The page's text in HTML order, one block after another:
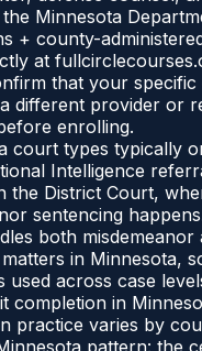
Minnesota
+ county-
at
that your
different provider or
enrolling.
court types typically
Intelligence
the District Court,
sentencing
both misdemeanor
in Minnesota,
used across case
completion in
practice varies by